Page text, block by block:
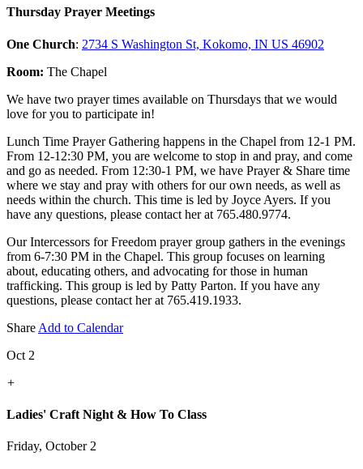
Thursday Prayer Meetings
One Church: 2734 S Washington St, Kokomo, IN US 46902
Room: The Chapel
We have two prayer times available on Thursdays that we would
love for you to participate in!
Lunch Time Prayer Gathering happens in the Chapel from 12-1 PM.
From 12-12:30 PM, you are welcome to stop in and pray, and come
and go as needed. From 12:30-1 PM, we have Prayer & Share time
where we stay and pray with others for our own needs, as well as
needs within the church. This time is led by Joyce Ayers. If you
have any questions, please contact her at 765.480.9774.
Our Intercessors for Freedom prayer group gathers in the evenings
from 6-7:30 PM in the Chapel. This group focuses on learning
about, educating others, and advocating for those in human
trafficking. This group is led by Patty Parton. If you have any
questions, please contact her at 765.419.1933.
Share Add to Calendar
Oct 2
+
Ladies' Craft Night & How To Class
Friday, October 2